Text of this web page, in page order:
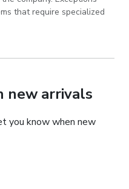
that require specialized
new arrivals
you know when new